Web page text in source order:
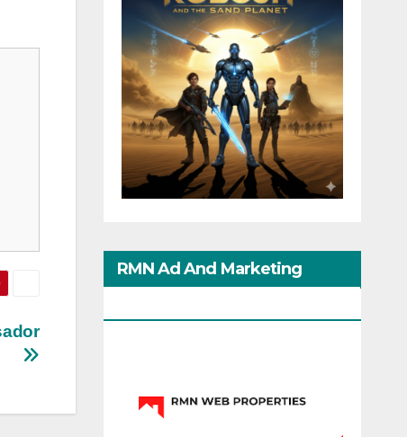
RMN Ad And Marketing